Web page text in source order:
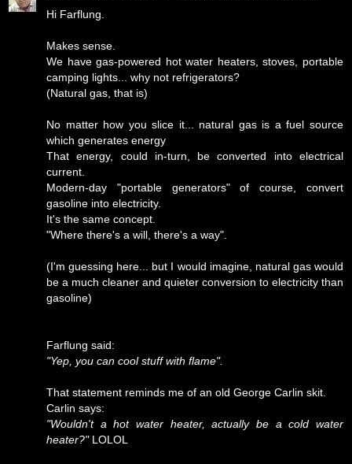
Hi Farflung.
Makes sense.
We have gas-powered hot water heaters, stoves, portable
camping lights... why not refrigerators?
(Natural gas, that is)
No matter how you slice it... natural gas is a fuel source
which generates energy
That energy, could in-turn, be converted into electrical
current.
Modern-day "portable generators" of course, convert
gasoline into electricity.
It's the same concept.
"Where there's a will, there's a way".
(I'm guessing here... but I would imagine, natural gas would
be a much cleaner and quieter conversion to electricity than
gasoline)
Farflung said:
"Yep, you can cool stuff with flame".
That statement reminds me of an old George Carlin skit.
Carlin says:
"Wouldn't a hot water heater, actually be a cold water
heater?"LOLOL